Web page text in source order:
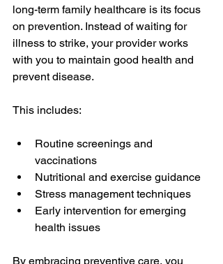
long-term family healthcare is its focus
on prevention. Instead of waiting for
illness to strike, your provider works
with you to maintain good health and
prevent disease.
This includes:
Routine screenings and
vaccinations
Nutritional and exercise guidance
Stress management techniques
Early intervention for emerging
health issues
By embracing preventive care, you